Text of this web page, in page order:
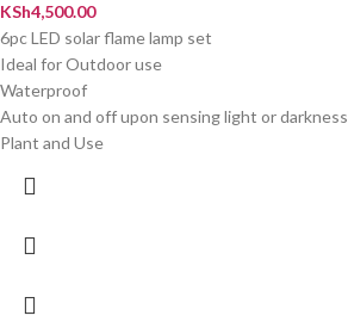
KSh4,500.00
6pc LED solar flame lamp set
Ideal for Outdoor use
Waterproof
Auto on and off upon sensing light or darkness
Plant and Use